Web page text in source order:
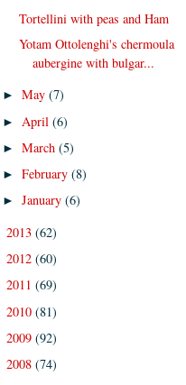
Tortellini with peas and Ham
Yotam Ottolenghi's chermoula
aubergine with bulgar...
►May(7)
► April(6)
►March(5)
►February(8)
►January(6)
2013 (62)
2012 (60)
2011 (69)
2010 (81)
2009 (92)
2008 (74)